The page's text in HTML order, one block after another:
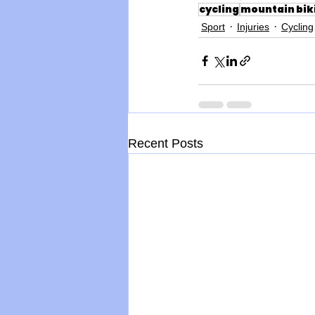
cyclingmountain
Sport Injuries Cycling
Recent Posts